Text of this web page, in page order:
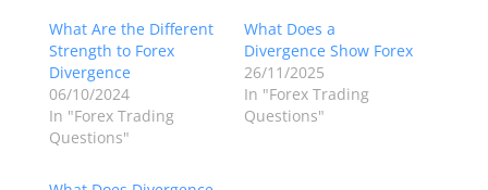
What Are the Different
Strength to Forex
Divergence
06/10/2024
In "Forex Trading
Questions"
What Does a
Divergence Show Forex
26/11/2025
In "Forex Trading
Questions"